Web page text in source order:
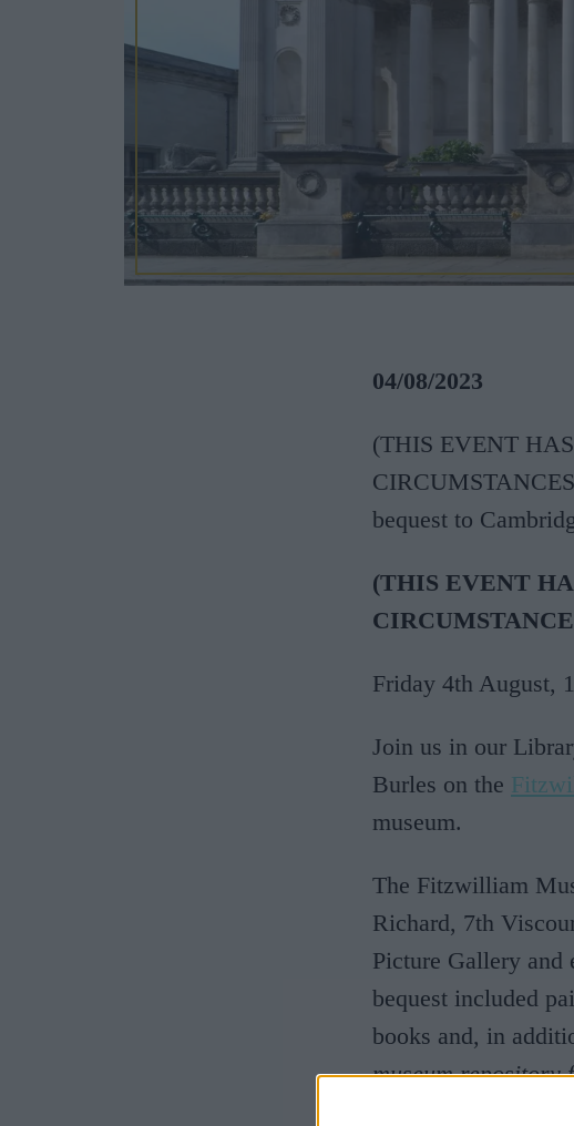
04/08/2023
(THIS EVENT
bequest to
(THIS EVENT
Friday 4th August,
Join us in our
Burles on the
museum.
The Fitzwilliam
Richard, 7th
Picture Gallery
bequest included
books and, in
museum
Fitzwilliam? How